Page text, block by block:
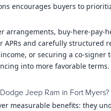
encourages buyers to
arrangements, buy-here-
and carefully structured
or securing a co-
into more favorable
Jeep Ram in Fort Myers?
measurable benefits: they